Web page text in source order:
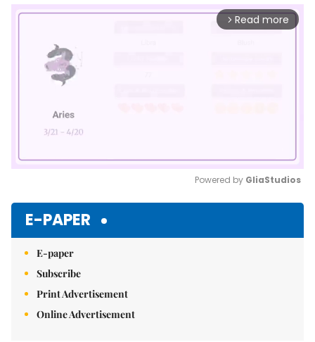
arrow_forward_ios Read more
Powered by GliaStudios
E-PAPER
E-paper
Subscribe
Print Advertisement
Online Advertisement